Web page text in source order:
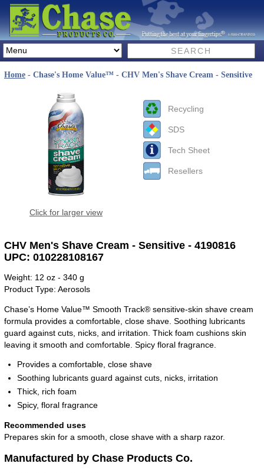
Home - Chase's Home Value™ - CHV Men's Shave Cream - Sensitive
Click for larger view
Recycling
SDS
Tech Sheet
Resellers
CHV Men's Shave Cream - Sensitive - 4190816
UPC: 010228108167
Weight: 12 oz - 340 g
Product Type: Aerosols
Chase’s Home Value™ Smooth Track® sensitive-skin shave cream
formula provides a comfortable, close shave. Soothing lubricants
guard against cuts, nicks, and irritation. Thick foam cushions skin
leaving it smooth and comfortable. Spicy floral fragrance.
Provides a comfortable, close shave
Soothing lubricants guard against cuts, nicks, irritation
Thick, rich foam
Spicy, floral fragrance
Recommended uses
Prepares skin for a smooth, close shave with a sharp razor.
Manufactured by Chase Products Co.